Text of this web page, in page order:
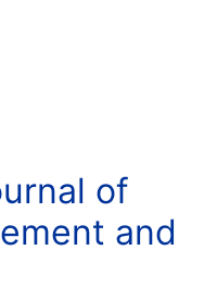
of
and